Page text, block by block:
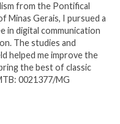
from the Pontifical
Minas Gerais, I pursued a
in digital communication
The studies and
helped me improve the
the best of classic
0021377/MG